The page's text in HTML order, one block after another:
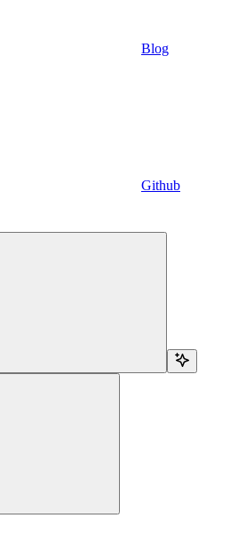
Blog
Github